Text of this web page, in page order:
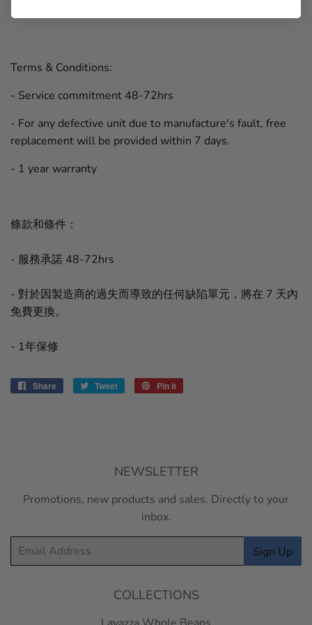
Terms & Conditions:
- Service commitment 48-72hrs
- For any defective unit due to manufacture's fault, free
replacement will be provided within 7 days.
- 1 year warranty
條款和條件：
- 服務承諾 48-72hrs
- 對於因製造商的過失而導致的任何缺陷單元，將在 7 天內
免費更換。
- 1年保修
Share
Share
Tweet
Tweet
Pin it
NEWSLETTER
Promotions, new products and sales. Directly to your
inbox.
Email Sign Up
COLLECTIONS